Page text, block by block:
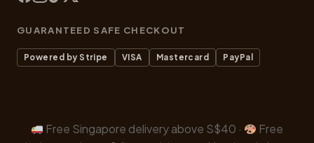
GUARANTEED SAFE CHECKOUT
Powered by Stripe VISA Mastercard PayPal
Free Singapore delivery above S$40 ·
Free